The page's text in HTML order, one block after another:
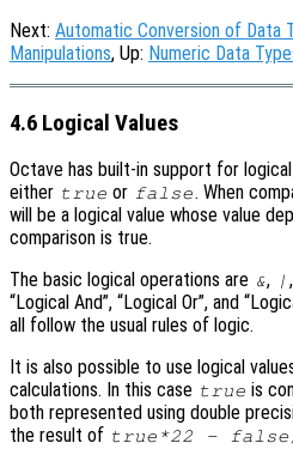
Next: Automatic Conversion of Data
Manipulations, Up: Numeric Data
4.6 Logical Values
Octave has built-in support for
either true or false. When
will be a logical value whose value
comparison is true.
The basic logical operations are &, |
“Logical And”, “Logical Or”, and
all follow the usual rules of logic.
It is also possible to use logical
calculations. In this case true is
both represented using double
the result of true*22 -